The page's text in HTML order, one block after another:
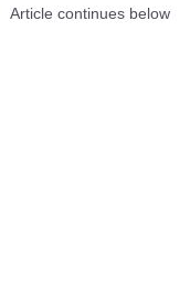
Article continues below